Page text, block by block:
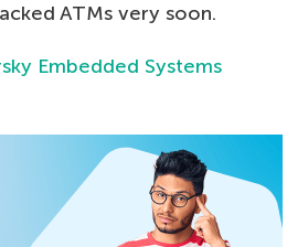
ATMs very soon.
Embedded Systems